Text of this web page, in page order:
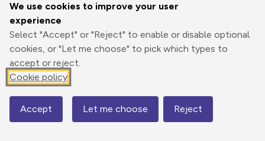
We use cookies to improve your user
experience
Select "Accept" or "Reject" to enable or disable optional
cookies, or "Let me choose" to pick which types to
accept or reject.
Cookie policy
Accept Let me choose Reject
Print
3D Fly-
Elevation
452 m
Map